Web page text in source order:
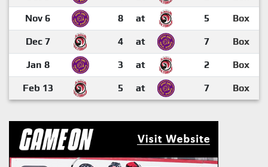
Nov 6 8 at 5 Box
Dec 7 4 at 7 Box
Jan 8 3 at 2 Box
Feb 13 5 at 7 Box